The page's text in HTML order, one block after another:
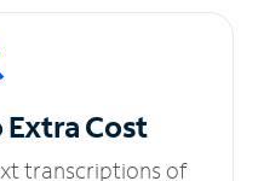
Extra Cost
transcriptions of